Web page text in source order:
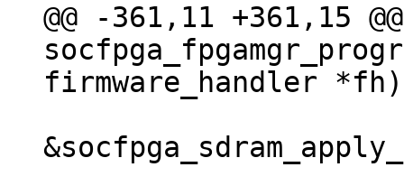
@@ -361,11 +361,15